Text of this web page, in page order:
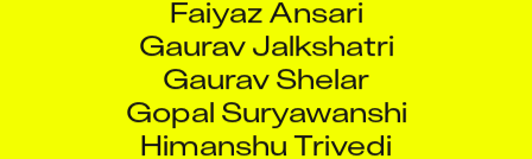
Faiyaz Ansari
Gaurav Jalkshatri
Gaurav Shelar
Gopal Suryawanshi
Himanshu Trivedi